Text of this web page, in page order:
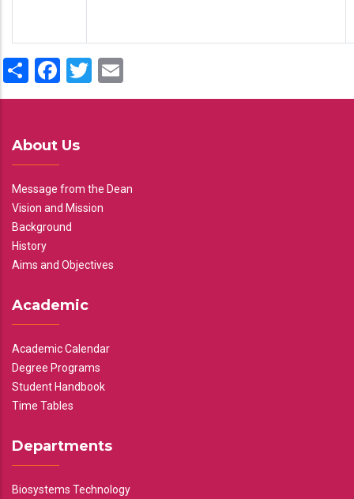
ShareFacebook
Twitter
About Us
Message from the Dean
Vision and Mission
Background
History
Aims and Objectives
Academic
Academic Calendar
Degree Programs
Student Handbook
Time Tables
Departments
Biosystems Technology